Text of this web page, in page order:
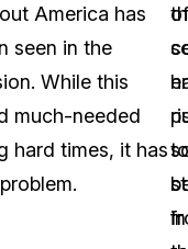
America has
seen in the
While this
much-needed
hard times, it has
in
of
to